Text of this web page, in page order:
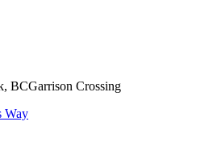
, BCGarrison Crossing
Way